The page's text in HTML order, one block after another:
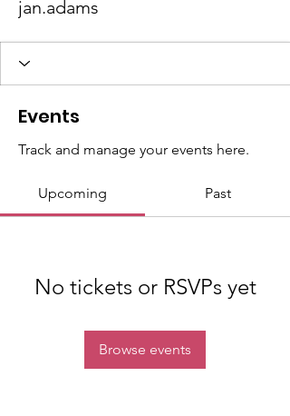
jan.adams
Events
Track and manage your events here.
Upcoming Past
No tickets or RSVPs yet
Browse events